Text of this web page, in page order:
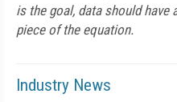
is the goal, data should have
piece of the equation.
Industry News